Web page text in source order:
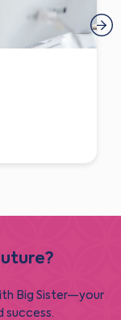
Big Sister—your
success.